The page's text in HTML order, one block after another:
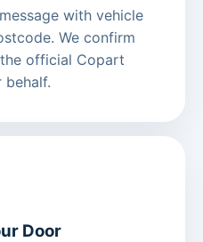
message with vehicle
We confirm
official Copart
Door